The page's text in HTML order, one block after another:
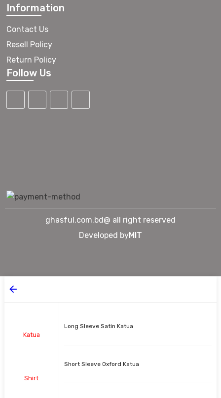
Information
Contact Us
Resell Policy
Return Policy
Follow Us
ghasful.com.bd@ all right reserved
Developed byMIT
Katua
Shirt
Long Sleeve Satin Katua
Short Sleeve Oxford Katua